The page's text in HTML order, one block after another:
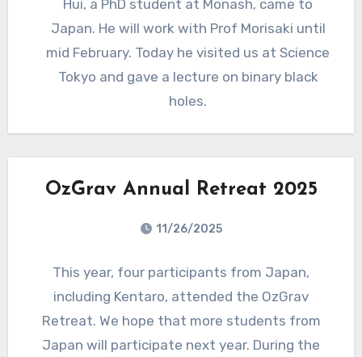
Hui, a PhD student at Monash, came to
Japan. He will work with Prof Morisaki until
mid February. Today he visited us at Science
Tokyo and gave a lecture on binary black
holes.
OzGrav Annual Retreat 2025
11/26/2025
This year, four participants from Japan,
including Kentaro, attended the OzGrav
Retreat. We hope that more students from
Japan will participate next year. During the